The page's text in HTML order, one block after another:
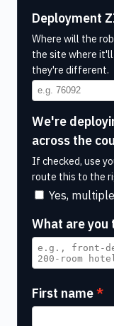
Deployment
Where will the
the site where
they're different.
We're
across the
If checked, use
route this to the
Yes,
What are you
First name